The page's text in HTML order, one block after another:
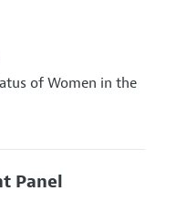
of Women in the
Panel